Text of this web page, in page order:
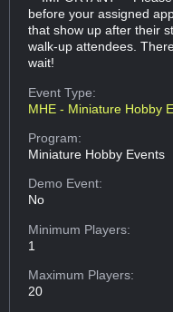
before your assigned
that show up after their
walk-up attendees.
wait!
Event Type:
MHE - Miniature Hobby
Program:
Miniature Hobby Events
Demo Event:
No
Minimum Players:
1
Maximum Players:
20